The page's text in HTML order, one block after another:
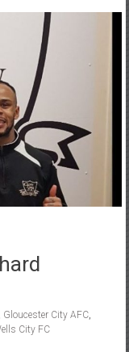
Gloucester City AFC,
City FC